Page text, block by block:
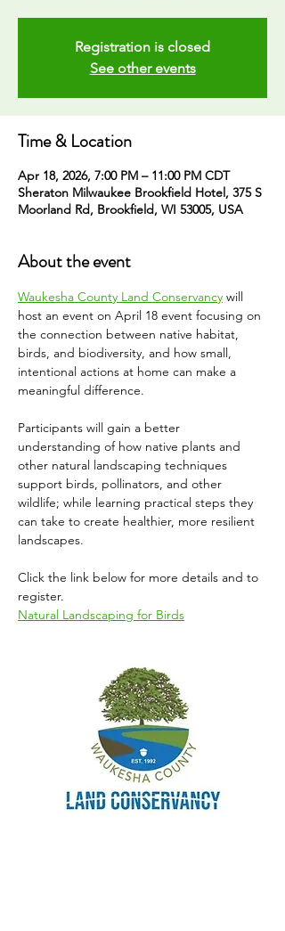
Registration is closed
See other events
Time & Location
Apr 18, 2026, 7:00 PM – 11:00 PM CDT
Sheraton Milwaukee Brookfield Hotel, 375 S
Moorland Rd, Brookfield, WI 53005, USA
About the event
Waukesha County Land Conservancy will
host an event on April 18 event focusing on
the connection between native habitat,
birds, and biodiversity, and how small,
intentional actions at home can make a
meaningful difference.
Participants will gain a better
understanding of how native plants and
other natural landscaping techniques
support birds, pollinators, and other
wildlife; while learning practical steps they
can take to create healthier, more resilient
landscapes.
Click the link below for more details and to
register.
Natural Landscaping for Birds